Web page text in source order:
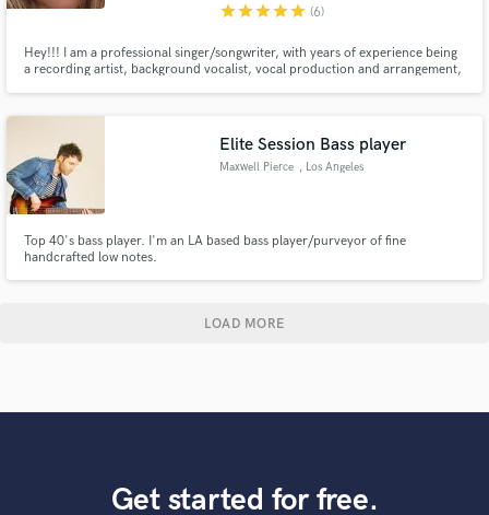
starstarstarstarstar (6)
Hey!!! I am a professional singer/songwriter, with years of experience being
a recording artist, background vocalist, vocal production and arrangement,
each record as if it's my own!!
Elite Session Bass player
Maxwell Pierce , Los Angeles
Top 40's bass player. I'm an LA based bass player/purveyor of fine
handcrafted low notes.
LOAD MORE
Get started for free.